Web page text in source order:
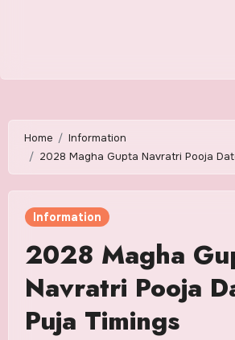
Home
Information
2028 Magha Gupta Navratri Pooja
Information
2028 Magha
Navratri Pooja
Puja Timings